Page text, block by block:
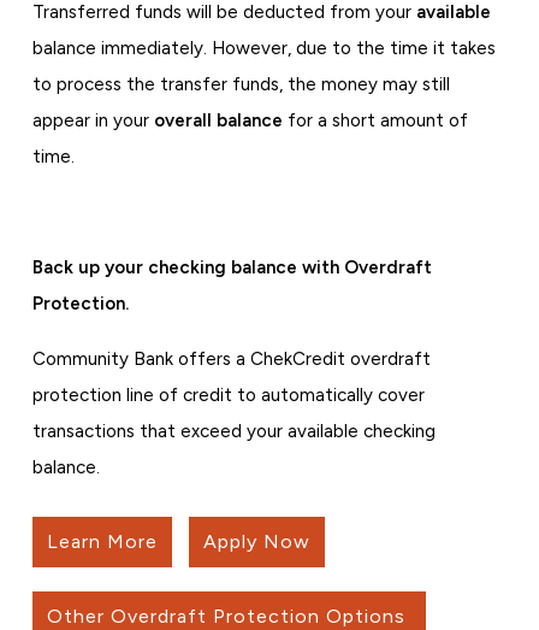
Transferred funds will be deducted from your available
balance immediately. However, due to the time it takes
to process the transfer funds, the money may still
appear in your overall balance for a short amount of
time.
Back up your checking balance with Overdraft
Protection.
Community Bank offers a ChekCredit overdraft
protection line of credit to automatically cover
transactions that exceed your available checking
balance.
Learn More Apply Now
Other Overdraft Protection Options